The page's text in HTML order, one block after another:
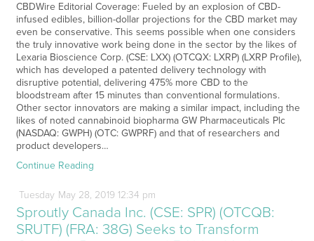
CBDWire Editorial Coverage: Fueled by an explosion of CBD-
infused edibles, billion-dollar projections for the CBD market may
even be conservative. This seems possible when one considers
the truly innovative work being done in the sector by the likes of
Lexaria Bioscience Corp. (CSE: LXX) (OTCQX: LXRP) (LXRP Profile),
which has developed a patented delivery technology with
disruptive potential, delivering 475% more CBD to the
bloodstream after 15 minutes than conventional formulations.
Other sector innovators are making a similar impact, including the
likes of noted cannabinoid biopharma GW Pharmaceuticals Plc
(NASDAQ: GWPH) (OTC: GWPRF) and that of researchers and
product developers…
Continue Reading
Tuesday May28, 2019 12:34 pm
Sproutly Canada Inc. (CSE: SPR) (OTCQB:
SRUTF) (FRA: 38G) Seeks to Transform